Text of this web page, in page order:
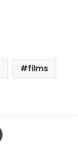
films